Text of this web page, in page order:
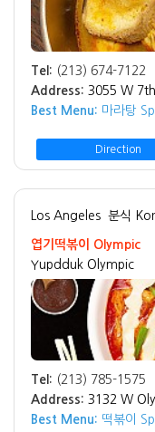
Tel: (213) 674-7122
Address: 3055 W
Best Menu: 마라탕
Direction
Los Angeles 분식
엽기떡볶이 Olympic
Yupdduk Olympic
Tel: (213) 785-1575
Address: 3132 W
Best Menu: 떡볶이